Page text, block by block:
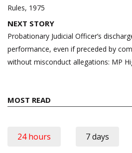
Rules, 1975
NEXT STORY
Probationary Judicial Officer’s
performance, even if preceded by
without misconduct allegations: MP
MOST READ
24 hours 7 days